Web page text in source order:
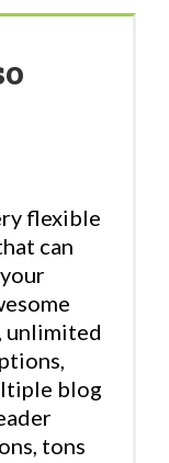
flexible
can
unlimited
blog
tons